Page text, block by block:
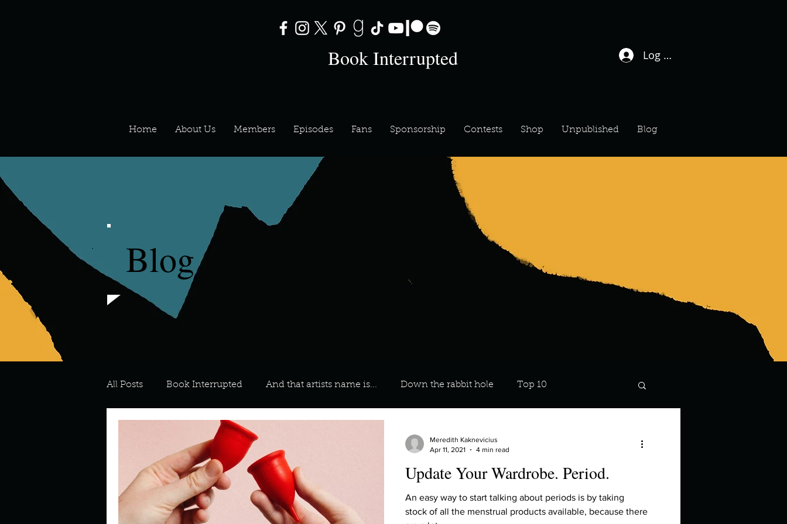
Book Interrupted Log In / Sign Up
Home About Us Members Episodes Fans Sponsorship Contests Shop Unpublished Blog
Blog
All Posts Book Interrupted And that artists name is... Down the rabbit hole Top 10
What's On Your Playlist?
Meredith Describe your favourite ways to unw 3 most important social issues?
Update Your Wardrobe. Period.
An easy way to start talking about periods is by taking
stock of all the menstrual products available, because there
Meredith Kaknevicius
Apr 11, 2021
4 min read